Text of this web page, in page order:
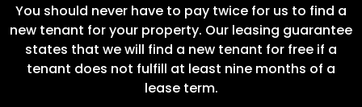
You should never have to pay twice for us to find a
new tenant for your property. Our leasing guarantee
states that we will find a new tenant for free if a
tenant does not fulfill at least nine months of a
lease term.